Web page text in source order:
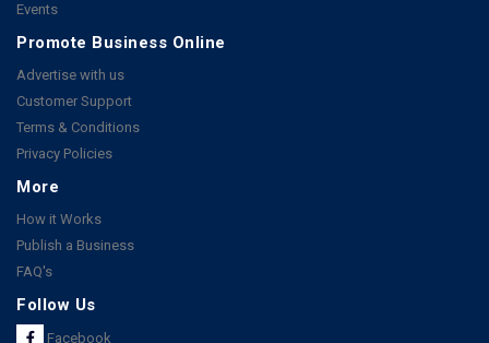
Events
Promote Business Online
Advertise with us
Customer Support
Terms & Conditions
Privacy Policies
More
How it Works
Publish a Business
FAQ's
Follow Us
Facebook